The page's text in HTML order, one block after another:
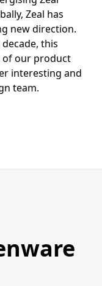
Zeal has
new direction.
this
of our product
interesting and
team.